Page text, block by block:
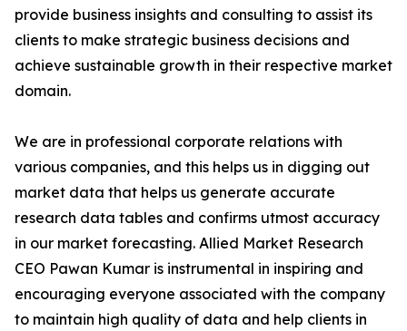
provide business insights and consulting to assist its
clients to make strategic business decisions and
achieve sustainable growth in their respective market
domain.
We are in professional corporate relations with
various companies, and this helps us in digging out
market data that helps us generate accurate
research data tables and confirms utmost accuracy
in our market forecasting. Allied Market Research
CEO Pawan Kumar is instrumental in inspiring and
encouraging everyone associated with the company
to maintain high quality of data and help clients in